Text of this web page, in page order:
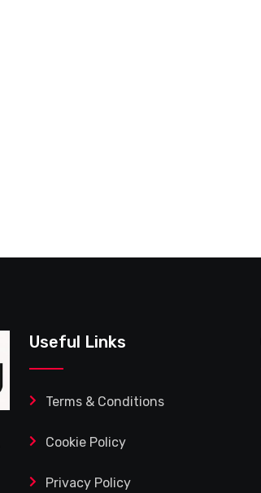
Useful Links
Terms & Conditions
Cookie Policy
Privacy Policy